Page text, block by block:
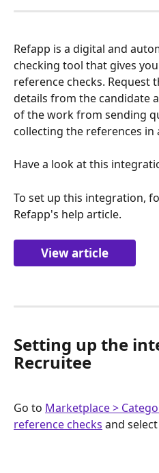
Refapp is a digital and
checking tool that gives
reference checks. Request
details from the candidate
of the work from sending
collecting the references
Have a look at this
To set up this integration,
Refapp's help article.
View article
Setting up the
Recruitee
Go to Marketplace >
reference checks and